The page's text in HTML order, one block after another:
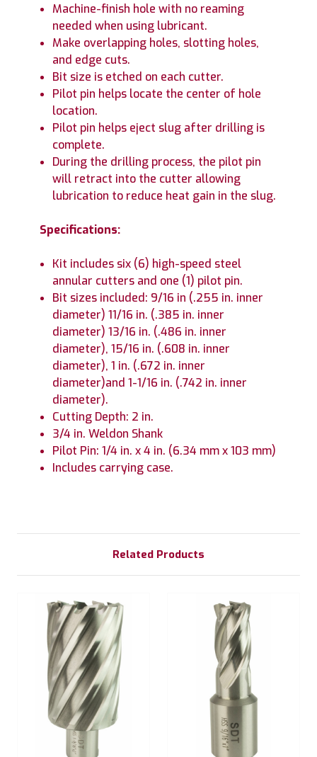
Machine-finish hole with no reaming
needed when using lubricant.
Make overlapping holes, slotting holes,
and edge cuts.
Bit size is etched on each cutter.
Pilot pin helps locate the center of hole
location.
Pilot pin helps eject slug after drilling is
complete.
During the drilling process, the pilot pin
will retract into the cutter allowing
lubrication to reduce heat gain in the slug.
Specifications:
Kit includes six (6) high-speed steel
annular cutters and one (1) pilot pin.
Bit sizes included: 9/16 in (.255 in. inner
diameter) 11/16 in. (.385 in. inner
diameter) 13/16 in. (.486 in. inner
diameter), 15/16 in. (.608 in. inner
diameter), 1 in. (.672 in. inner
diameter)and 1-1/16 in. (.742 in. inner
diameter).
Cutting Depth: 2 in.
3/4 in. Weldon Shank
Pilot Pin: 1/4 in. x 4 in. (6.34 mm x 103 mm)
Includes carrying case.
Related Products